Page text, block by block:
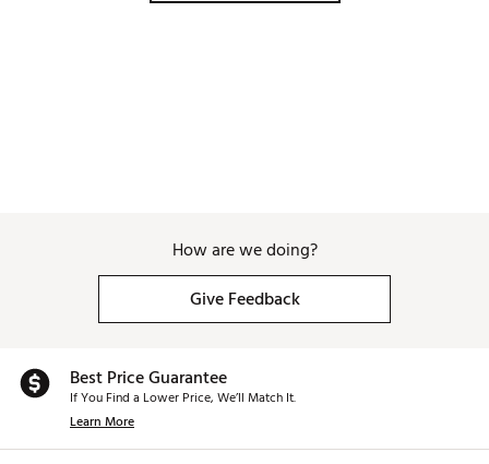
How are we doing?
Give Feedback
Best Price Guarantee
If You Find a Lower Price, We’ll Match It.
Learn More